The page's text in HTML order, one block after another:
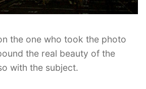
the one who took the photo
the real beauty of the
with the subject.